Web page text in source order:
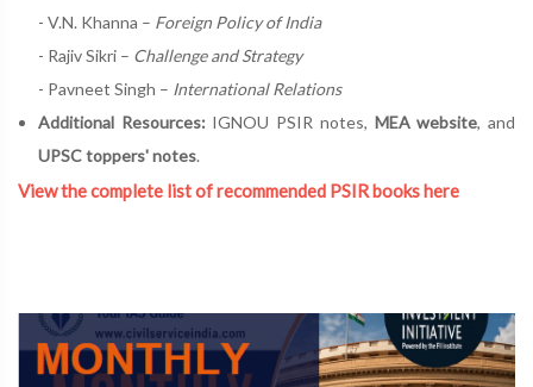
- V.N. Khanna – Foreign Policy of India
- Rajiv Sikri – Challenge and Strategy
- Pavneet Singh – International Relations
Additional Resources: IGNOU PSIR notes, MEA website, and
UPSC toppers' notes.
View the complete list of recommended PSIR books here